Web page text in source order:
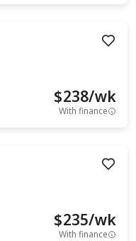
$238/wk
With finance
$235/wk
With finance